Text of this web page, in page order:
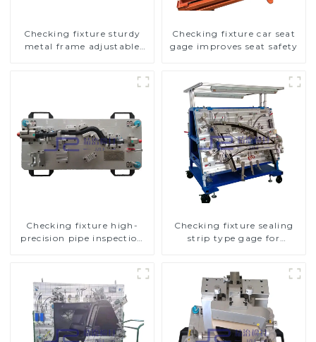
Checking fixture sturdy
metal frame adjustable
Checking fixture car seat
gage improves seat safety
Checking fixture high-
precision pipe inspection
Checking fixture sealing
strip type gage for